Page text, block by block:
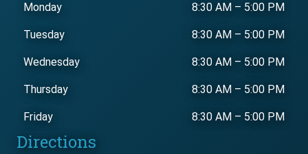
Monday 8:30 AM – 5:00 PM
Tuesday 8:30 AM – 5:00 PM
Wednesday 8:30 AM – 5:00 PM
Thursday 8:30 AM – 5:00 PM
Friday 8:30 AM – 5:00 PM
Directions